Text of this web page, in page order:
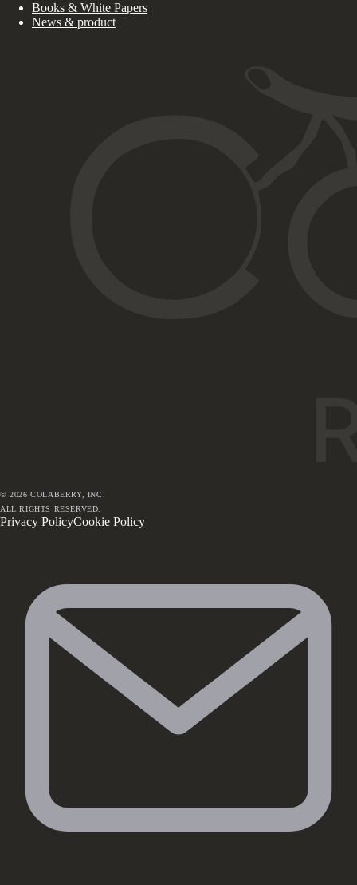
Books & White Papers
News & product
©2026 COLABERRY, INC.
ALL RIGHTS RESERVED.
Privacy PolicyCookie Policy